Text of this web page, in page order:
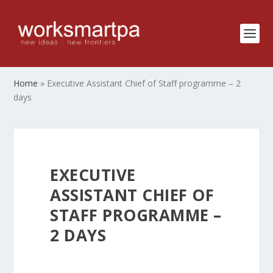
Home » Executive Assistant Chief of Staff programme – 2
days
EXECUTIVE
ASSISTANT CHIEF OF
STAFF PROGRAMME –
2 DAYS